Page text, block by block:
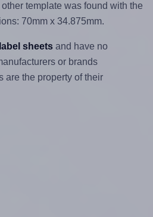
template was found with the
70mm x 34.875mm.
sheetsand have no
or brands
are the property of their